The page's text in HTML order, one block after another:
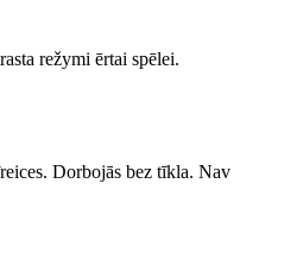
režymi ērtai spēlei.
Dorbojās bez tīkla. Nav